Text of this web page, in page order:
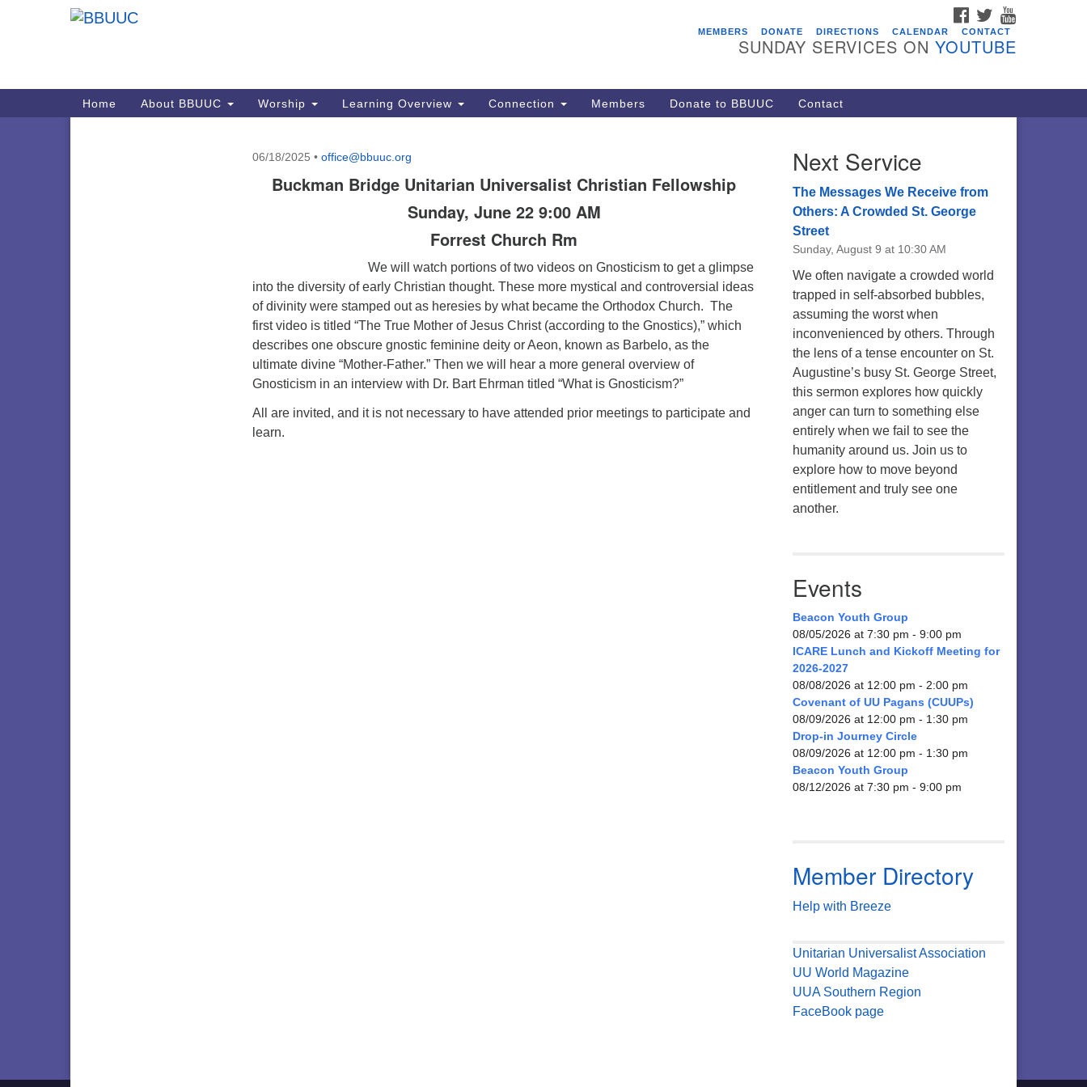
Events
Beacon Youth Group
ICARE Lunch and Kickoff Meeting
for 2026-2027
Covenant of UU Pagans (CUUPs)
08/09/2026 at 12:00 pm - 1:30 pm
Drop-in Journey Circle
08/09/2026 at 12:00 pm - 1:30 pm
Beacon Youth Group
08/12/2026 at 7:30 pm - 9:00 pm
FACEBOOK
TWITTER
MEMBERS
DONATE DIRECTIONS CALENDAR CONTACT
SUNDAY SERVICES ON YOUTUBE
Main
Navigation
Home About BBUUC Worship Learning Overview Connection Members Donate to BBUUC Contact
06/18/2025 • office@bbuuc.org
Buckman Bridge Unitarian Universalist Christian Fellowship
Sunday, June 22 9:00 AM
Forrest Church Rm
We will watch portions of two videos on Gnosticism to get a glimpse
into the diversity of early Christian thought. These more mystical and controversial ideas
of divinity were stamped out as heresies by what became the Orthodox Church. The
first video is titled “The True Mother of Jesus Christ (according to the Gnostics),” which
describes one obscure gnostic feminine deity or Aeon, known as Barbelo, as the
ultimate divine “Mother-Father.” Then we will hear a more general overview of
Gnosticism in an interview with Dr. Bart Ehrman titled “What is Gnosticism?”
All are invited, and it is not necessary to have attended prior meetings to participate and
learn.
Next Service
The Messages We Receive from
Others: A Crowded St. George
Street
Sunday, August 9 at 10:30 AM
We often navigate a crowded world
trapped in self-absorbed bubbles,
assuming the worst when
inconvenienced by others. Through
the lens of a tense encounter on St.
Augustine’s busy St. George Street,
this sermon explores how quickly
anger can turn to something else
entirely when we fail to see the
humanity around us. Join us to
explore how to move beyond
entitlement and truly see one
another.
Events
Beacon Youth Group
08/05/2026 at 7:30 pm - 9:00 pm
ICARE Lunch and Kickoff Meeting for
2026-2027
08/08/2026 at 12:00 pm - 2:00 pm
Covenant of UU Pagans (CUUPs)
08/09/2026 at 12:00 pm - 1:30 pm
Drop-in Journey Circle
08/09/2026 at 12:00 pm - 1:30 pm
Beacon Youth Group
08/12/2026 at 7:30 pm - 9:00 pm
Member Directory
Help with Breeze
Unitarian Universalist Association
UU World Magazine
UUA Southern Region
FaceBook page